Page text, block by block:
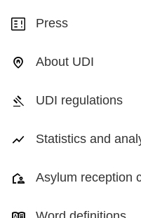
Press
About UDI
UDI regulations
Statistics and
Asylum reception